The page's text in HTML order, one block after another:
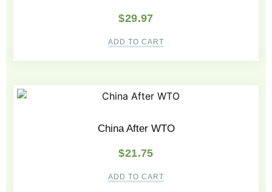
$29.97
ADD TO CART
China After WTO
$21.75
ADD TO CART